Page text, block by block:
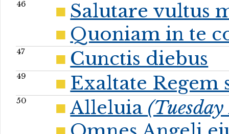
46
Salutare vultus
Quoniam in te
47 Cunctis diebus
49 Exaltate Regem
50 Alleluia